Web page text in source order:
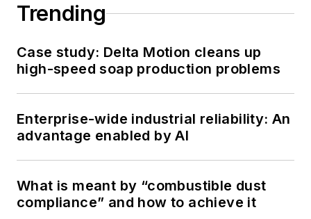
Trending
Case study: Delta Motion cleans up
high-speed soap production problems
Enterprise-wide industrial reliability: An
advantage enabled by AI
What is meant by “combustible dust
compliance” and how to achieve it